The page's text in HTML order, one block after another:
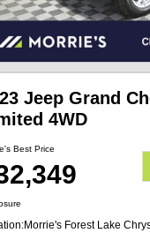
Jeep Grand
4WD
Best Price
Morrie's Forest Lake